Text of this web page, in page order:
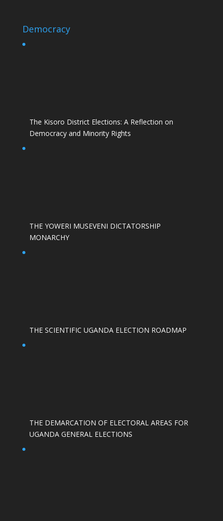
Democracy
The Kisoro District Elections: A Reflection on
Democracy and Minority Rights
THE YOWERI MUSEVENI DICTATORSHIP
MONARCHY
THE SCIENTIFIC UGANDA ELECTION ROADMAP
THE DEMARCATION OF ELECTORAL AREAS FOR
UGANDA GENERAL ELECTIONS